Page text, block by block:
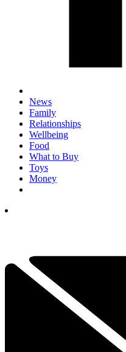
News
Family
Relationships
Wellbeing
Food
What to Buy
Toys
Money